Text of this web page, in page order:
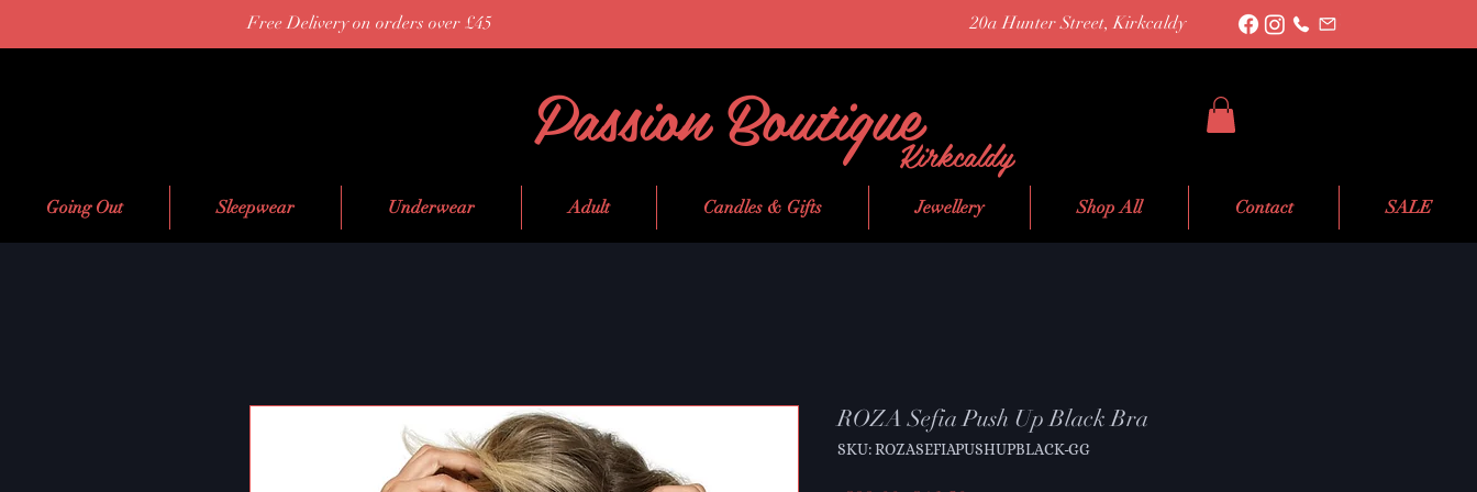
Free Delivery on orders over £45 20a Hunter Street, Kirkcaldy
Passion BoutiqueKirkcaldy
Going Out Sleepwear Underwear Adult Candles & Gifts Jewellery Shop All Contact SALE
ROZA Sefia Push Up Black Bra
SKU: ROZASEFIAPUSHUPBLACK-GG